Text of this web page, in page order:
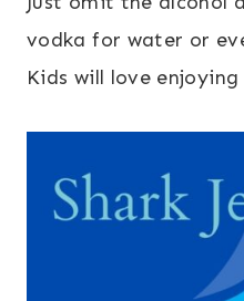
vodka for water or
Kids will love